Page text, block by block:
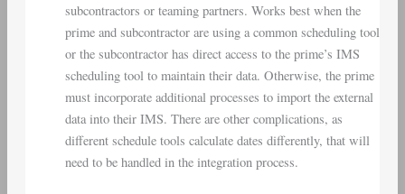
subcontractors or teaming partners. Works best when the
prime and subcontractor are using a common scheduling tool
or the subcontractor has direct access to the prime’s IMS
scheduling tool to maintain their data. Otherwise, the prime
must incorporate additional processes to import the external
data into their IMS. There are other complications, as
different schedule tools calculate dates differently, that will
need to be handled in the integration process.